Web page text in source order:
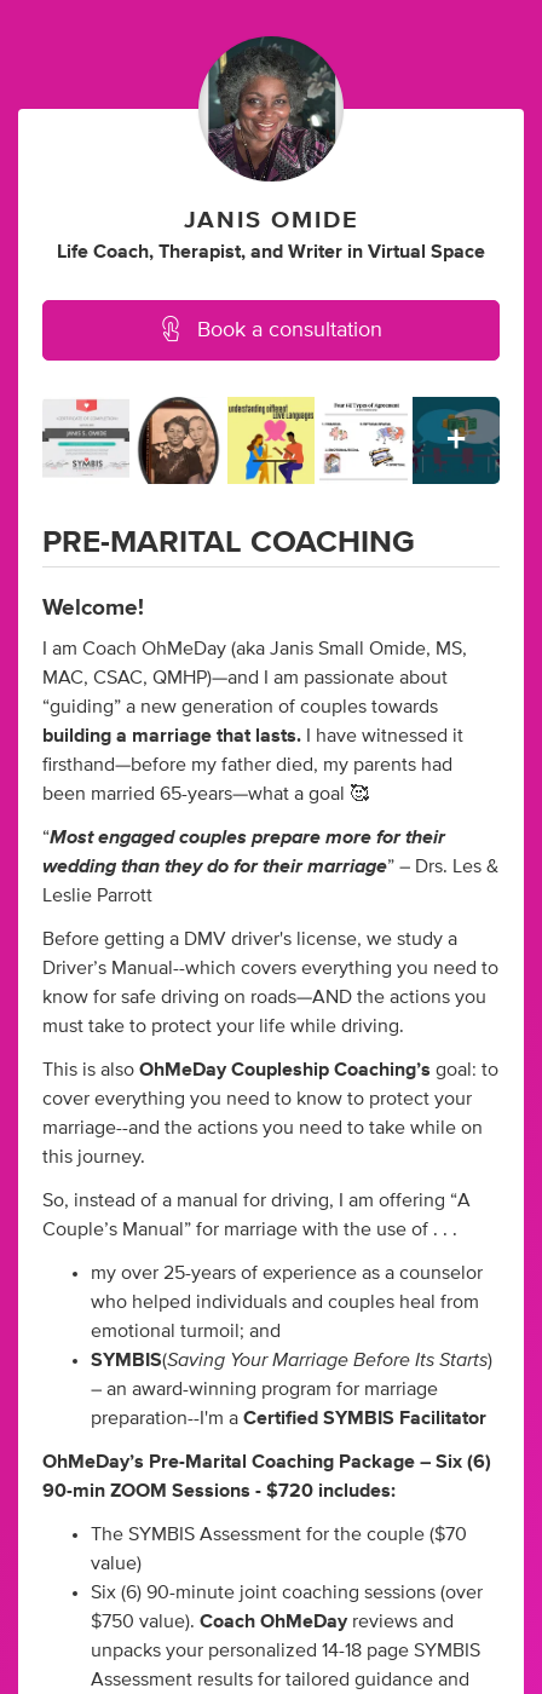
JANIS OMIDE
Life Coach, Therapist, and Writer in Virtual Space
Book a consultation
PRE-MARITAL COACHING
Welcome!
I am Coach OhMeDay (aka Janis Small Omide, MS,
MAC, CSAC, QMHP)—and I am passionate about
“guiding” a new generation of couples towards
building a marriage that lasts. I have witnessed it
firsthand—before my father died, my parents had
been married 65-years—what a goal 🥰
“Most engaged couples prepare more for their
wedding than they do for their marriage” – Drs. Les &
Leslie Parrott
Before getting a DMV driver's license, we study a
Driver’s Manual--which covers everything you need to
know for safe driving on roads—AND the actions you
must take to protect your life while driving.
This is also OhMeDay Coupleship Coaching’s goal: to
cover everything you need to know to protect your
marriage--and the actions you need to take while on
this journey.
So, instead of a manual for driving, I am offering “A
Couple’s Manual” for marriage with the use of . . .
my over 25-years of experience as a counselor
who helped individuals and couples heal from
emotional turmoil; and
SYMBIS(Saving Your Marriage Before Its Starts)
– an award-winning program for marriage
preparation--I'm a Certified SYMBIS Facilitator
OhMeDay’s Pre-Marital Coaching Package – Six (6)
90-min ZOOM Sessions - $720 includes:
The SYMBIS Assessment for the couple ($70
value)
Six (6) 90-minute joint coaching sessions (over
$750 value). Coach OhMeDay reviews and
unpacks your personalized 14-18 page SYMBIS
Assessment results for tailored guidance and